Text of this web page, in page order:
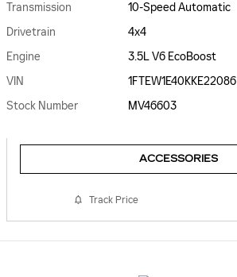
Transmission
10-Speed Automatic
Drivetrain
4x4
Engine
3.5L V6 EcoBoost
VIN
1FTEW1E40KKE22086
Stock Number
MV46603
ACCESSORIES
Track Price